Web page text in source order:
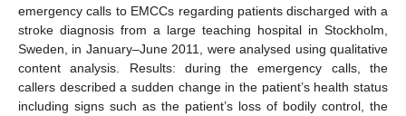
emergency calls to EMCCs regarding patients discharged with a
stroke diagnosis from a large teaching hospital in Stockholm,
Sweden, in January–June 2011, were analysed using qualitative
content analysis. Results: during the emergency calls, the
callers described a sudden change in the patient’s health status
including signs such as the patient’s loss of bodily control, the